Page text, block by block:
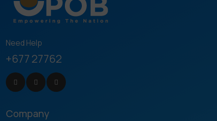
Need Help
+677 27762
Company